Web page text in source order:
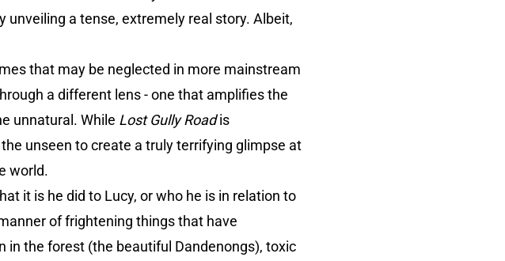
unveiling a tense, extremely real story. Albeit,
that may be neglected in more mainstream
a different lens - one that amplifies the
unnatural. While Lost Gully Roadis
unseen to create a truly terrifying glimpse at
world.
it is he did to Lucy, or who he is in relation to
of frightening things that have
in the forest (the beautiful Dandenongs), toxic